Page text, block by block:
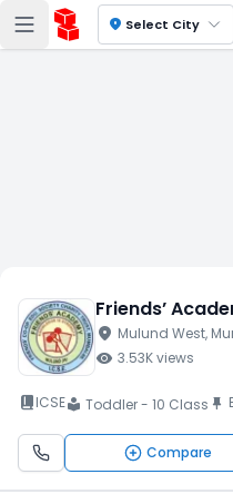
location_on Select City
Friends’
location_on Mulund West,
visibility 3.53Kviews
book_2ICSElocal_library Toddler - 10 Class push_pin
Compare